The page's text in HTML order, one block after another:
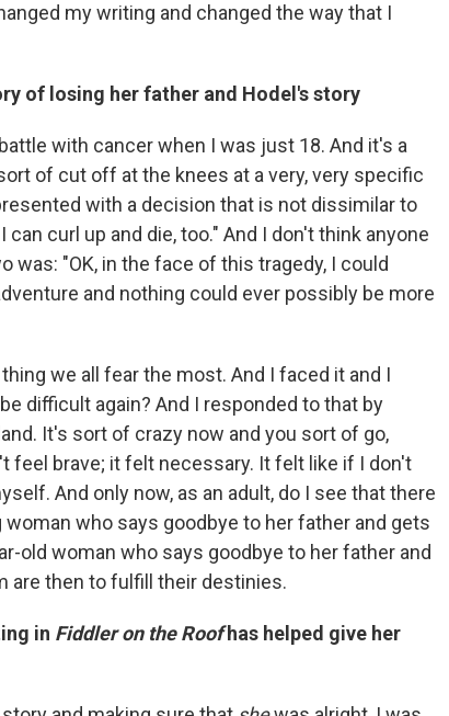
my writing and changed the way that I
of losing her father and Hodel's story
with cancer when I was just 18. And it's a
of cut off at the knees at a very, very specific
with a decision that is not dissimilar to
curl up and die, too." And I don't think anyone
was: "OK, in the face of this tragedy, I could
and nothing could ever possibly be more
we all fear the most. And I faced it and I
difficult again? And I responded to that by
It's sort of crazy now and you sort of go,
feel brave; it felt necessary. It felt like if I don't
And only now, as an adult, do I see that there
woman who says goodbye to her father and gets
old woman who says goodbye to her father and
are then to fulfill their destinies.
in Fiddler on the Roofhas helped give her